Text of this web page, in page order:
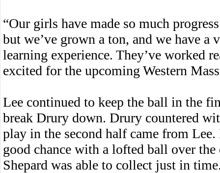
“Our girls have made so much
but we’ve grown a ton, and we have a
learning experience. They’ve worked
excited for the upcoming Western
Lee continued to keep the ball in the
break Drury down. Drury countered
play in the second half came from
good chance with a lofted ball over
Shepard was able to collect just in